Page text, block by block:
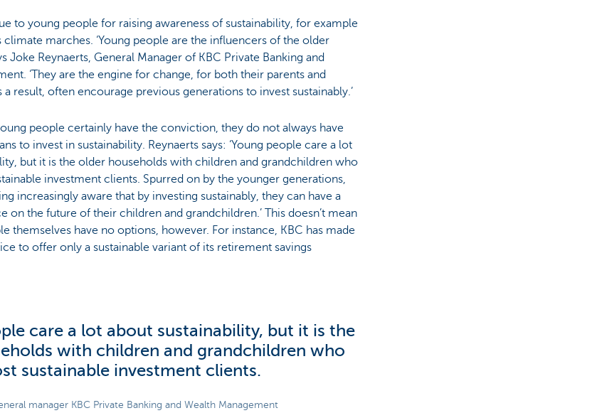
to young people for raising awareness of sustainability, for example
marches. ‘Young people are the influencers of the older
Joke Reynaerts, General Manager of KBC Private Banking and
‘They are the engine for change, for both their parents and
a result, often encourage previous generations to invest sustainably.’
people certainly have the conviction, they do not always have
to invest in sustainability. Reynaerts says: ‘Young people care a lot
but it is the older households with children and grandchildren who
investment clients. Spurred on by the younger generations,
increasingly aware that by investing sustainably, they can have a
on the future of their children and grandchildren.’ This doesn’t mean
themselves have no options, however. For instance, KBC has made
to offer only a sustainable variant of its retirement savings
care a lot about sustainability, but it is the
with children and grandchildren who
sustainable investment clients.
manager KBC Private Banking and Wealth Management